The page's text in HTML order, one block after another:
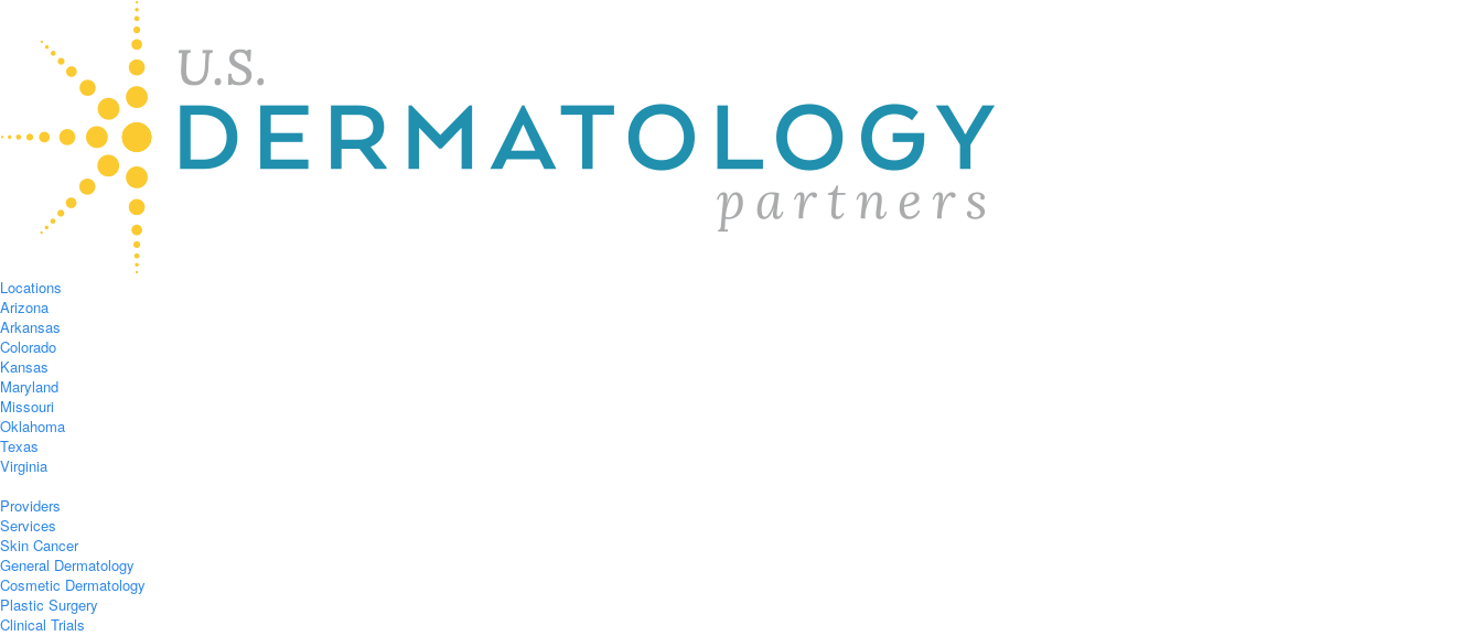
Locations
Arizona
Arkansas
Colorado
Kansas
Maryland
Missouri
Oklahoma
Texas
Virginia
Providers
Services
Skin Cancer
General Dermatology
Cosmetic Dermatology
Plastic Surgery
Clinical Trials